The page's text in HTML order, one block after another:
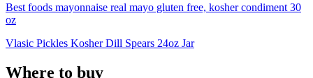
Best foods mayonnaise real mayo gluten free, kosher condiment 30
oz
Vlasic Pickles Kosher Dill Spears 24oz Jar
Where to buy